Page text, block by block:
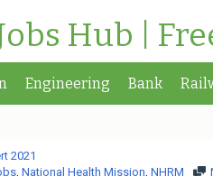
Hub |
Engineering Bank
2021
, National Health Mission, NHRM